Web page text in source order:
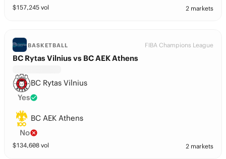
$157,245 vol 2 markets
BASKETBALL FIBA Champions League
BC Rytas Vilnius vs BC AEK Athens
BC Rytas Vilnius
Yes
BC AEK Athens
No
$134,608 vol 2 markets